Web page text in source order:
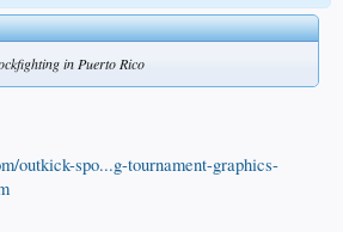
in Puerto Rico
outkick-spo...g-tournament-graphics-